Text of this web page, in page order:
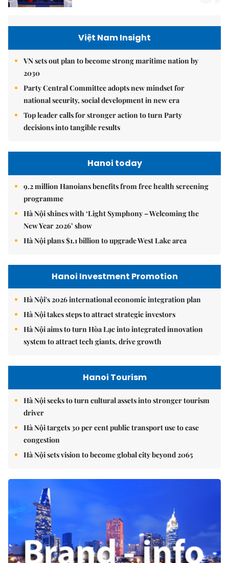
Việt Nam Insight
VN sets out plan to become strong maritime nation by
2030
Party Central Committee adopts new mindset for
national security, social development in new era
Top leader calls for stronger action to turn Party
decisions into tangible results
Hanoi today
9.2 million Hanoians benefits from free health screening
programme
Hà Nội shines with ‘Light Symphony – Welcoming the
New Year 2026’ show
Hà Nội plans $1.1 billion to upgrade West Lake area
Hanoi Investment Promotion
Hà Nội's 2026 international economic integration plan
Hà Nội takes steps to attract strategic investors
Hà Nội aims to turn Hòa Lạc into integrated innovation
system to attract tech giants, drive growth
Hanoi Tourism
Hà Nội seeks to turn cultural assets into stronger tourism
driver
Hà Nội targets 30 per cent public transport use to ease
congestion
Hà Nội sets vision to become global city beyond 2065